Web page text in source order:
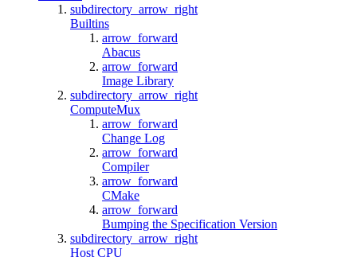
subdirectory_arrow_right
Builtins
arrow_forward
Abacus
arrow_forward
Image Library
subdirectory_arrow_right
ComputeMux
arrow_forward
Change Log
arrow_forward
Compiler
arrow_forward
CMake
arrow_forward
Bumping the Specification Version
subdirectory_arrow_right
Host CPU